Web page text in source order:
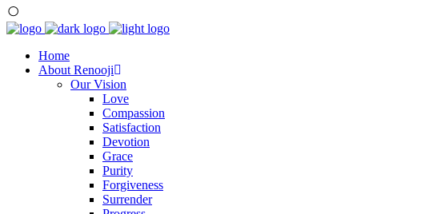
Home
About Renooji
Our Vision
Love
Compassion
Satisfaction
Devotion
Grace
Purity
Forgiveness
Surrender